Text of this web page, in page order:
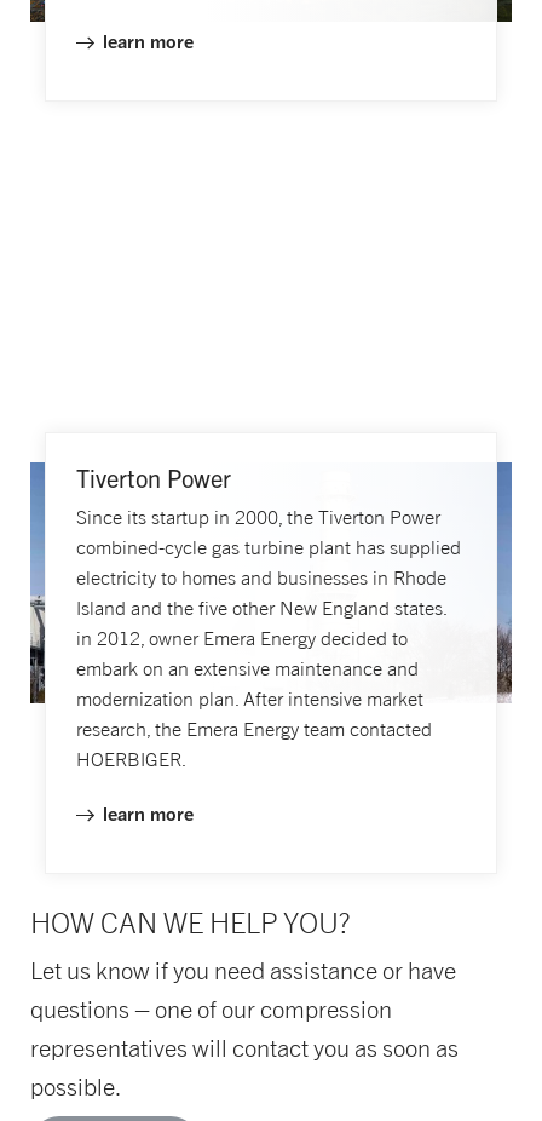
learn more
Tiverton Power
Since its startup in 2000, the Tiverton Power
combined-cycle gas turbine plant has supplied
electricity to homes and businesses in Rhode
Island and the five other New England states.
in 2012, owner Emera Energy decided to
embark on an extensive maintenance and
modernization plan. After intensive market
research, the Emera Energy team contacted
HOERBIGER.
learn more
HOW CAN WE HELP YOU?
Let us know if you need assistance or have
questions – one of our compression
representatives will contact you as soon as
possible.